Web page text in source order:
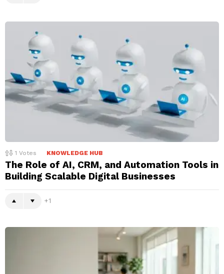
1 Votes KNOWLEDGE HUB
The Role of AI, CRM, and Automation Tools in
Building Scalable Digital Businesses
1